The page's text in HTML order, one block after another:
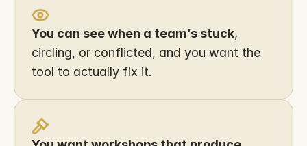
You can see when a team’s stuck,
circling, or conflicted, and you want the
tool to actually fix it.